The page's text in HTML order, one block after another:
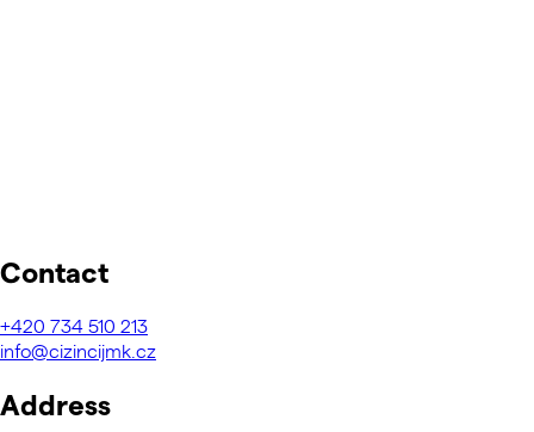
Contact
+420 734 510 213
info@cizincijmk.cz
Address